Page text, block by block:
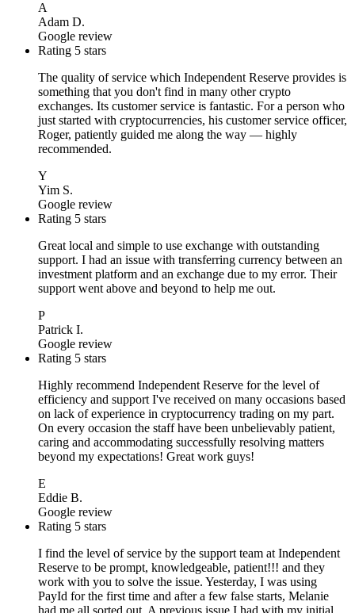
A
Adam D.
Google review
Rating 5 stars
The quality of service which Independent Reserve provides is
something that you don't find in many other crypto
exchanges. Its customer service is fantastic. For a person who
just started with cryptocurrencies, his customer service officer,
Roger, patiently guided me along the way — highly
recommended.
Y
Yim S.
Google review
Rating 5 stars
Great local and simple to use exchange with outstanding
support. I had an issue with transferring currency between an
investment platform and an exchange due to my error. Their
support went above and beyond to help me out.
P
Patrick I.
Google review
Rating 5 stars
Highly recommend Independent Reserve for the level of
efficiency and support I've received on many occasions based
on lack of experience in cryptocurrency trading on my part.
On every occasion the staff have been unbelievably patient,
caring and accommodating successfully resolving matters
beyond my expectations! Great work guys!
E
Eddie B.
Google review
Rating 5 stars
I find the level of service by the support team at Independent
Reserve to be prompt, knowledgeable, patient!!! and they
work with you to solve the issue. Yesterday, I was using
PayId for the first time and after a few false starts, Melanie
had me all sorted out. A previous issue I had with my initial